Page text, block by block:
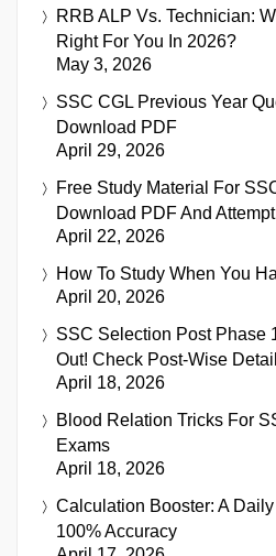
RRB ALP Vs. Technician:
Right For You In 2026?
May 3, 2026
SSC CGL Previous Year
Download PDF
April 29, 2026
Free Study Material For
Download PDF And
April 22, 2026
How To Study When You
April 20, 2026
SSC Selection Post Phase
Out! Check Post-Wise
April 18, 2026
Blood Relation Tricks For
Exams
April 18, 2026
Calculation Booster: A
100% Accuracy